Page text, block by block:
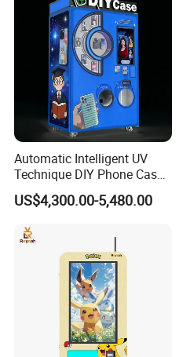
Automatic Intelligent UV
Technique DIY Phone Case
Printing Machine
OEM/ODM Mobile Phone
US$4,300.00-5,480.00